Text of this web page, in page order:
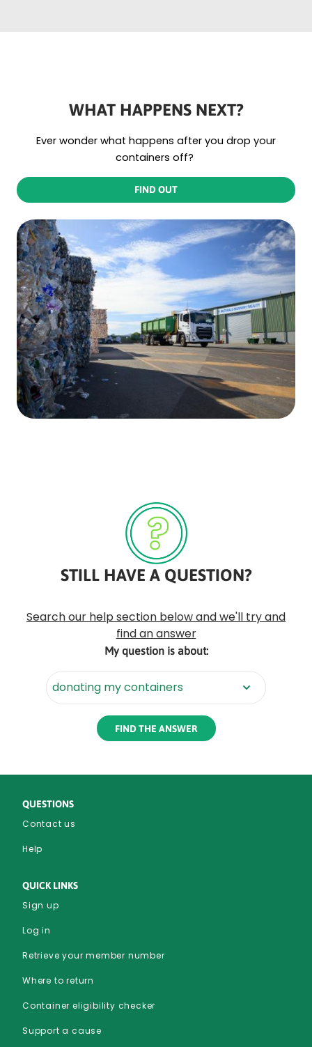
WHAT HAPPENS NEXT?
Ever wonder what happens after you drop your
containers off?
FIND OUT
STILL HAVE A QUESTION?
Edge
Search our help section below and we'll try and
find an answer
My question is about:
QUESTIONS
Contact us
Help
QUICK LINKS
Sign up
Log in
Retrieve your member number
Where to return
Container eligibility checker
Support a cause